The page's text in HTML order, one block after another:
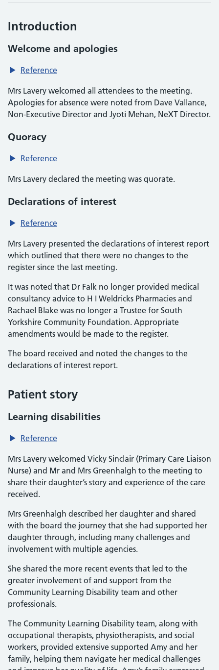
Introduction
Welcome and apologies
Reference
Mrs Lavery welcomed all attendees to the meeting.
Apologies for absence were noted from Dave Vallance,
Non-Executive Director and Jyoti Mehan, NeXT Director.
Quoracy
Reference
Mrs Lavery declared the meeting was quorate.
Declarations of interest
Reference
Mrs Lavery presented the declarations of interest report
which outlined that there were no changes to the
register since the last meeting.
It was noted that Dr Falk no longer provided medical
consultancy advice to H I Weldricks Pharmacies and
Rachael Blake was no longer a Trustee for South
Yorkshire Community Foundation. Appropriate
amendments would be made to the register.
The board received and noted the changes to the
declarations of interest report.
Patient story
Learning disabilities
Reference
Mrs Lavery welcomed Vicky Sinclair (Primary Care Liaison
Nurse) and Mr and Mrs Greenhalgh to the meeting to
share their daughter’s story and experience of the care
received.
Mrs Greenhalgh described her daughter and shared
with the board the journey that she had supported her
daughter through, including many challenges and
involvement with multiple agencies.
She shared the more recent events that led to the
greater involvement of and support from the
Community Learning Disability team and other
professionals.
The Community Learning Disability team, along with
occupational therapists, physiotherapists, and social
workers, provided extensive supported Amy and her
family, helping them navigate her medical challenges